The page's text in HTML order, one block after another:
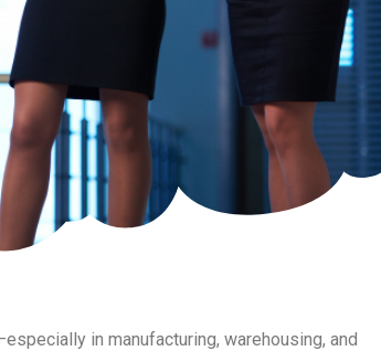
in manufacturing, warehousing, and